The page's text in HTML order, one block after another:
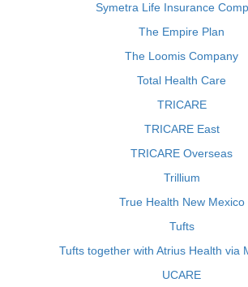
Symetra Life Insurance
The Empire Plan
The Loomis Company
Total Health Care
TRICARE
TRICARE East
TRICARE Overseas
Trillium
True Health New Mexico
Tufts
Tufts together with Atrius Health via
UCARE